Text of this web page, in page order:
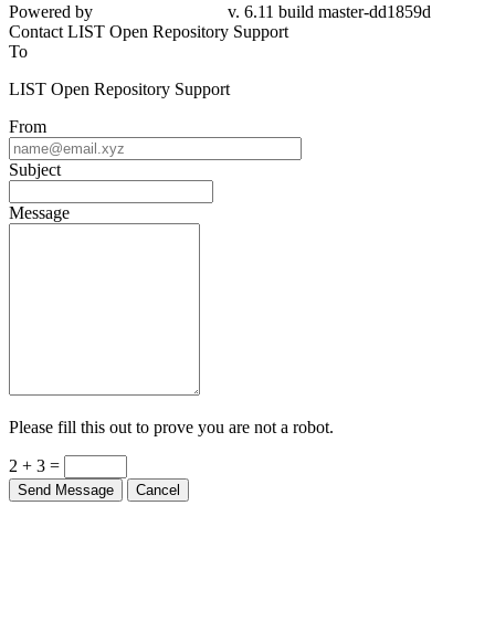
Powered by
v. 6.11 build master-dd1859d
Contact LIST Open Repository Support
To
LIST Open Repository Support
From
Subject
Message
Please fill this out to prove you are not a robot.
2 + 3 =
Send Message Cancel